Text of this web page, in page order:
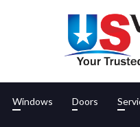
Windows Doors